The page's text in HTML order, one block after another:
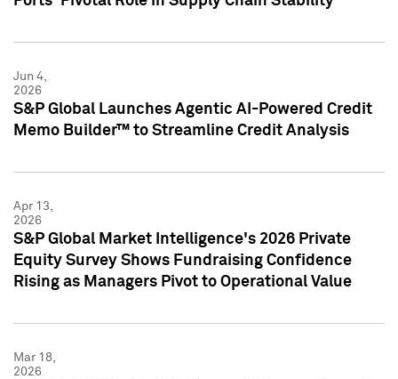
Jun 4,
2026
S&P Global Launches Agentic AI-Powered Credit
Memo Builder™ to Streamline Credit Analysis
Apr 13,
2026
S&P Global Market Intelligence's 2026 Private
Equity Survey Shows Fundraising Confidence
Rising as Managers Pivot to Operational Value
Mar 18,
2026